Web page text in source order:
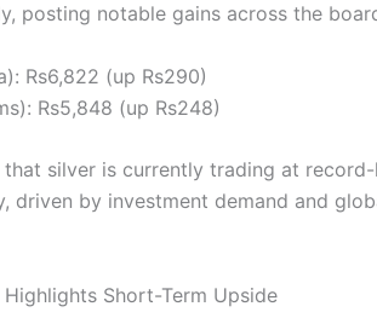
posting notable gains across the
Rs6,822 (up Rs290)
Rs5,848 (up Rs248)
silver is currently trading at
driven by investment demand and
Short-Term Upside